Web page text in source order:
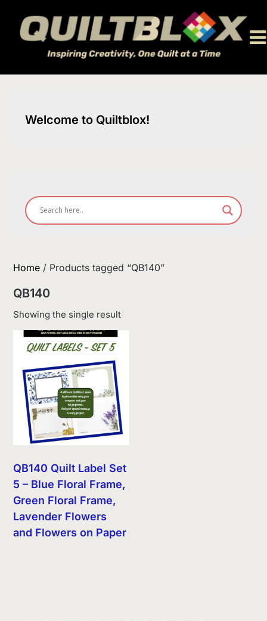
content
Welcome to Quiltblox!
Home / Products tagged “QB140”
QB140
Showing the single result
QB140 Quilt Label Set
5 – Blue Floral Frame,
Green Floral Frame,
Lavender Flowers
and Flowers on Paper